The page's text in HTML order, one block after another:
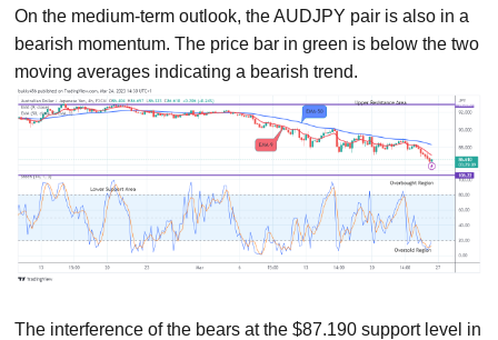
On the medium-term outlook, the AUDJPY pair is also in a
bearish momentum. The price bar in green is below the two
moving averages indicating a bearish trend.
The interference of the bears at the $87.190 support level in